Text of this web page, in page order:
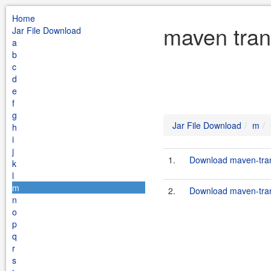
Home
Jar File Download
a
b
c
d
e
f
g
h
i
j
k
l
m
n
o
p
q
r
s
maven
Jar File Download m
1. Download maven-
2. Download maven-